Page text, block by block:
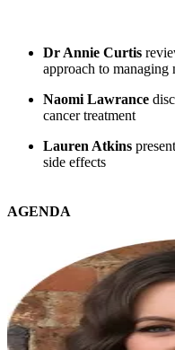
Dr Annie Curtis
approach to managing
Naomi Lawrance
cancer treatment
Lauren Atkins
side effects
AGENDA